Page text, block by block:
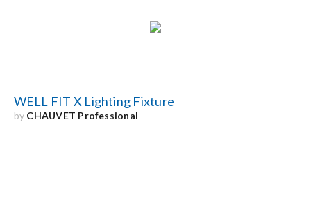
WELL FIT X Lighting Fixture
by CHAUVET Professional